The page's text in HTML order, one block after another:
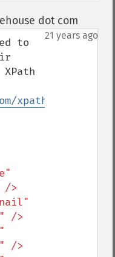
dot com
21 years ago
to
xpath/
/>
/>
/>